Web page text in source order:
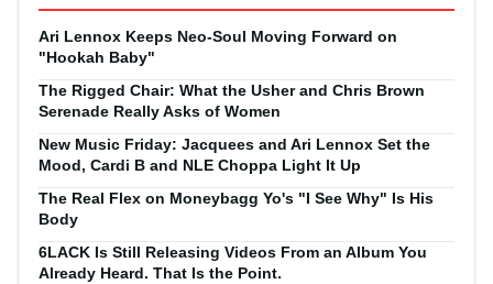
Ari Lennox Keeps Neo-Soul Moving Forward on
"Hookah Baby"
The Rigged Chair: What the Usher and Chris Brown
Serenade Really Asks of Women
New Music Friday: Jacquees and Ari Lennox Set the
Mood, Cardi B and NLE Choppa Light It Up
The Real Flex on Moneybagg Yo's "I See Why" Is His
Body
6LACK Is Still Releasing Videos From an Album You
Already Heard. That Is the Point.